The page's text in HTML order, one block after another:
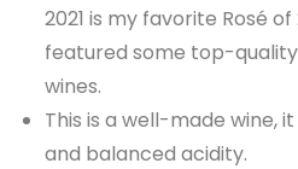
2021 is my favorite Rosé
featured some top-
wines.
This is a well-made wine,
and balanced acidity.